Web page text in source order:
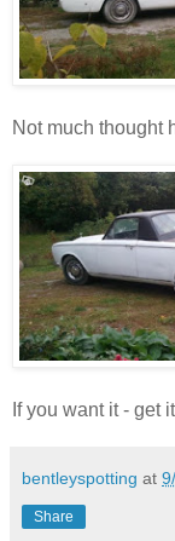
Not much thought
If you want it - get it
bentleyspotting at
Share